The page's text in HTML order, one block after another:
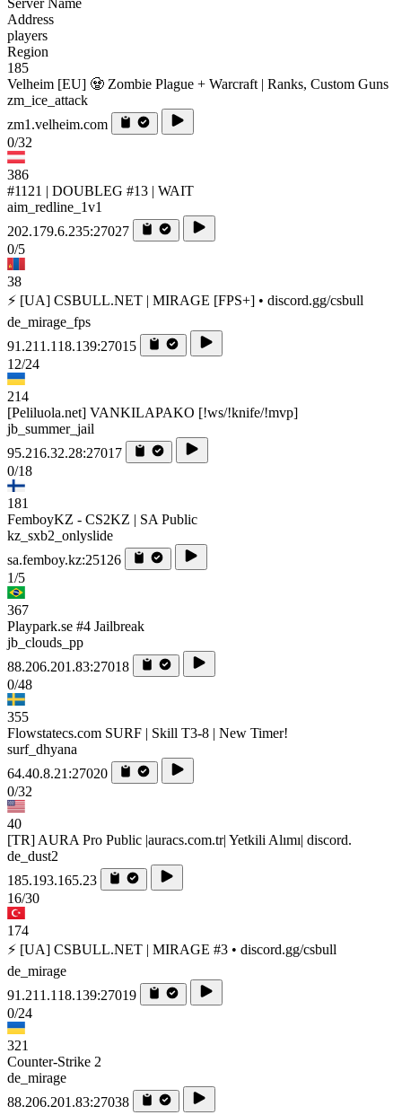
Server Name
Address
players
Region
185
Velheim [EU] 🧟 Zombie Plague + Warcraft | Ranks, Custom Guns
zm_ice_attack
zm1.velheim.com
0/32
386
#1121 | DOUBLEG #13 | WAIT
aim_redline_1v1
202.179.6.235:27027
0/5
38
⚡ [UA] CSBULL.NET | MIRAGE [FPS+] • discord.gg/csbull
de_mirage_fps
91.211.118.139:27015
12/24
214
[Peliluola.net] VANKILAPAKO [!ws/!knife/!mvp]
jb_summer_jail
95.216.32.28:27017
0/18
181
FemboyKZ - CS2KZ | SA Public
kz_sxb2_onlyslide
sa.femboy.kz:25126
1/5
367
Playpark.se #4 Jailbreak
jb_clouds_pp
88.206.201.83:27018
0/48
355
Flowstatecs.com SURF | Skill T3-8 | New Timer!
surf_dhyana
64.40.8.21:27020
0/32
40
[TR] AURA Pro Public |auracs.com.tr| Yetkili Alımı| discord.
de_dust2
185.193.165.23
16/30
174
⚡ [UA] CSBULL.NET | MIRAGE #3 • discord.gg/csbull
de_mirage
91.211.118.139:27019
0/24
321
Counter-Strike 2
de_mirage
88.206.201.83:27038